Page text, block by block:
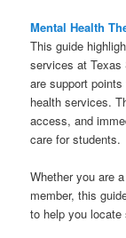
Mental Health
This guide
services at
are support
health services.
access, and
care for students.
Whether you are
member, this
to help you